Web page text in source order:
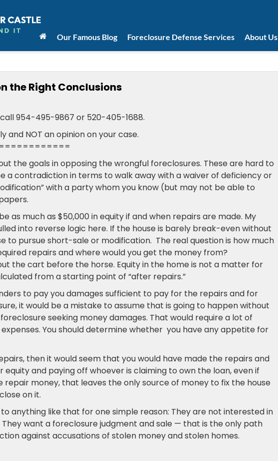
Our Famous Blog Foreclosure Defense Services About Us
the Right Conclusions
954-495-9867 or 520-405-1688.
and NOT an opinion on your case.
the goals in opposing the wrongful foreclosures. These are hard to
a contradiction in terms to walk away with a waiver of deficiency or
with a party whom you know (but may not be able to
as much as $50,000 in equity if and when repairs are made. My
into reverse logic here. If the house is barely break-even without
to pursue short-sale or modification. The real question is how much
repairs and where would you get the money from?
the cart before the horse. Equity in the home is not a matter for
from a starting point of “after repairs.”
to pay you damages sufficient to pay for the repairs and for
it would be a mistake to assume that is going to happen without
seeking money damages. That would require a lot of
You should determine whether you have any appetite for
then it would seem that you would have made the repairs and
equity and paying off whoever is claiming to own the loan, even if
repair money, that leaves the only source of money to fix the house
on it.
anything like that for one simple reason: They are not interested in
want a foreclosure judgment and sale — that is the only path
against accusations of stolen money and stolen homes.